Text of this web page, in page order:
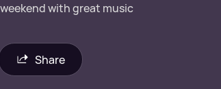
with great music
Share